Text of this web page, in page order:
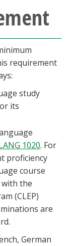
requirement
study
or its
1020. For
proficiency
course
the
(CLEP)
are
German